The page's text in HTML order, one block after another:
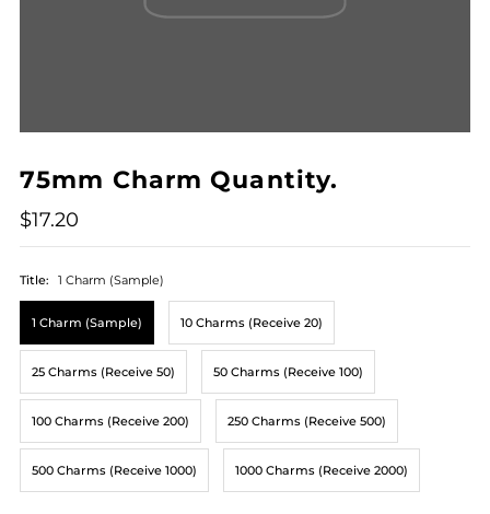
75mm Charm Quantity.
$17.20
Title: 1 Charm (Sample)
1 Charm (Sample) 10 Charms (Receive 20)
25 Charms (Receive 50) 50 Charms (Receive 100)
100 Charms (Receive 200) 250 Charms (Receive 500)
500 Charms (Receive 1000) 1000 Charms (Receive 2000)